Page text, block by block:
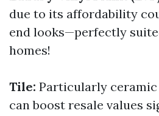
due to its affordability
end looks—perfectly
homes!
Tile: Particularly
can boost resale values